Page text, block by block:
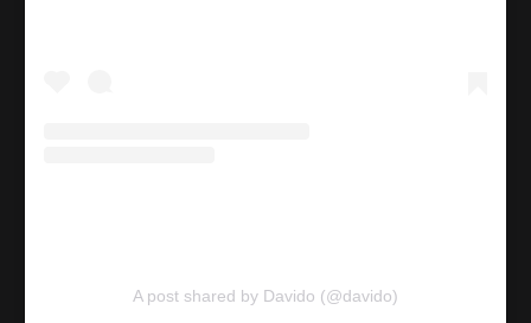
A post shared by Davido (@davido)